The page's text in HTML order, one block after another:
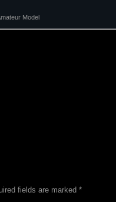
Model
fields are marked *